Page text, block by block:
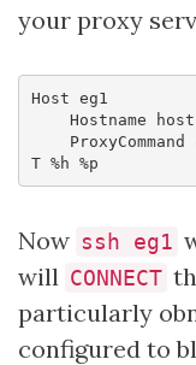
your proxy
Host eg1
T %h %p
Now ssh eg1
will CONNECT
particularly
configured to